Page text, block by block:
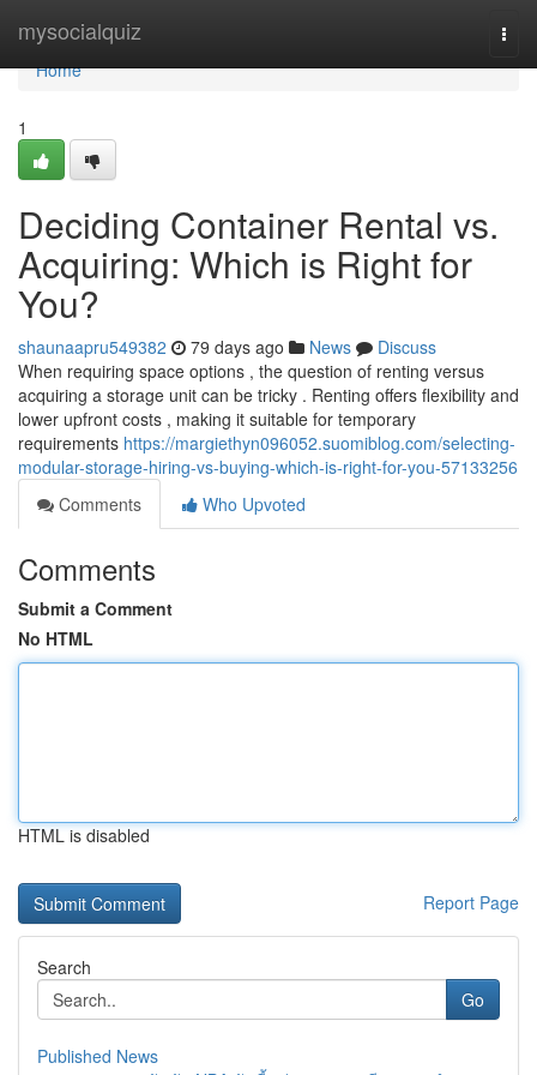
mysocialquiz
Home
Home
1
Deciding Container Rental vs.
Acquiring: Which is Right for
You?
shaunaapru549382 79 days ago News
Discuss
When requiring space options , the question of renting versus
acquiring a storage unit can be tricky . Renting offers flexibility and
lower upfront costs , making it suitable for temporary
requirements https://margiethyn096052.suomiblog.com/selecting-
modular-storage-hiring-vs-buying-which-is-right-for-you-57133256
Comments
Who Upvoted
Comments
Submit a Comment
No HTML
HTML is disabled
Report Page
Search
Go
Published News